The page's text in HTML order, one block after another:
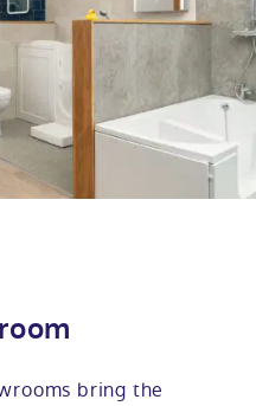
bring the